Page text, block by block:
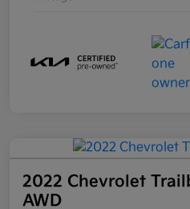
2022 Chevrolet
AWD